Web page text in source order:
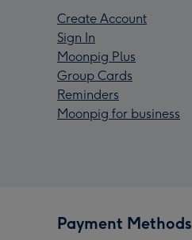
Create Account
Sign In
Moonpig Plus
Group Cards
Reminders
Moonpig for business
Payment Methods